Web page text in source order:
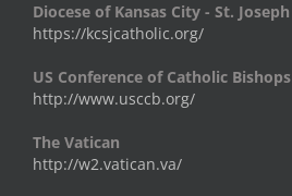
Diocese of Kansas City - St. Joseph
https://kcsjcatholic.org/
US Conference of Catholic Bishops
http://www.usccb.org/
The Vatican
http://w2.vatican.va/